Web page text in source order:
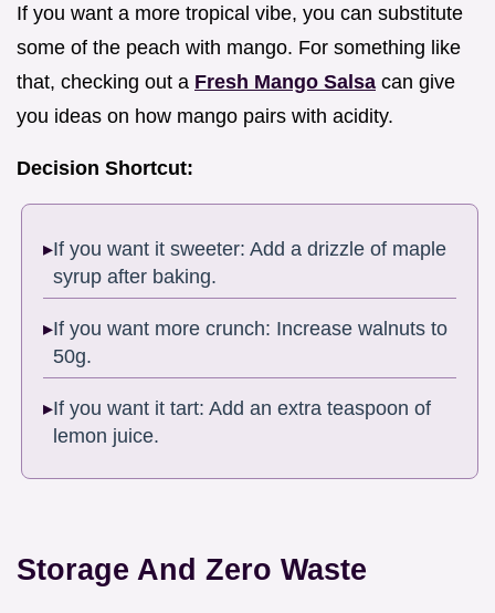
If you want a more tropical vibe, you can substitute
some of the peach with mango. For something like
that, checking out a Fresh Mango Salsa can give
you ideas on how mango pairs with acidity.
Decision Shortcut:
If you want it sweeter: Add a drizzle of maple
syrup after baking.
If you want more crunch: Increase walnuts to
50g.
If you want it tart: Add an extra teaspoon of
lemon juice.
Storage And Zero Waste